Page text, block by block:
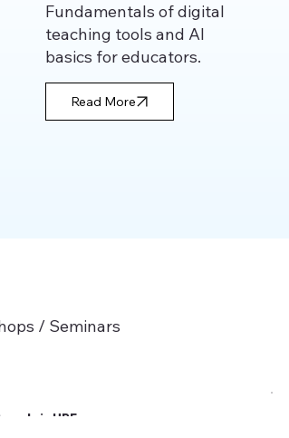
Fundamentals of digital
teaching tools and AI
basics for educators.
Read More
/ Seminars
in HPE